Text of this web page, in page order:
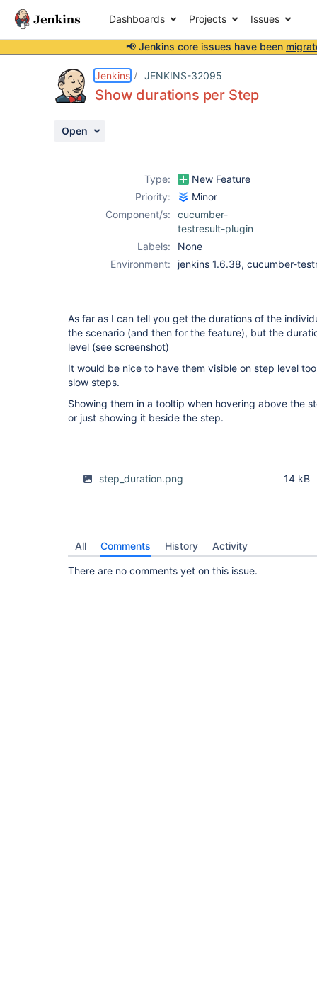
Dashboards Projects Issues
📢 Jenkins core issues have been
Jenkins JENKINS-32095
Show durations per Step
Open
Type:
New Feature
Priority:
Minor
Component/s:
cucumber-
testresult-plugin
Labels:
None
Environment:
jenkins 1.6.38, cucumber-
As far as I can tell you get the durations of the
the scenario (and then for the feature), but the
level (see screenshot)
It would be nice to have them visible on step level
slow steps.
Showing them in a tooltip when hovering above the
or just showing it beside the step.
step_duration.png 14 kB
All Comments History Activity
There are no comments yet on this issue.